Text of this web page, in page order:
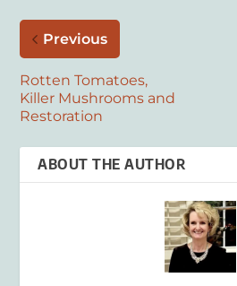
Previous
Rotten Tomatoes,
Killer Mushrooms and
Restoration
ABOUT THE AUTHOR